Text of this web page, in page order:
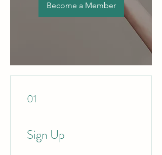
Become a Member
01
Sign Up